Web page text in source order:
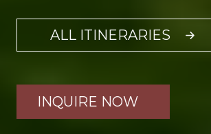
ALL ITINERARIES
INQUIRE NOW